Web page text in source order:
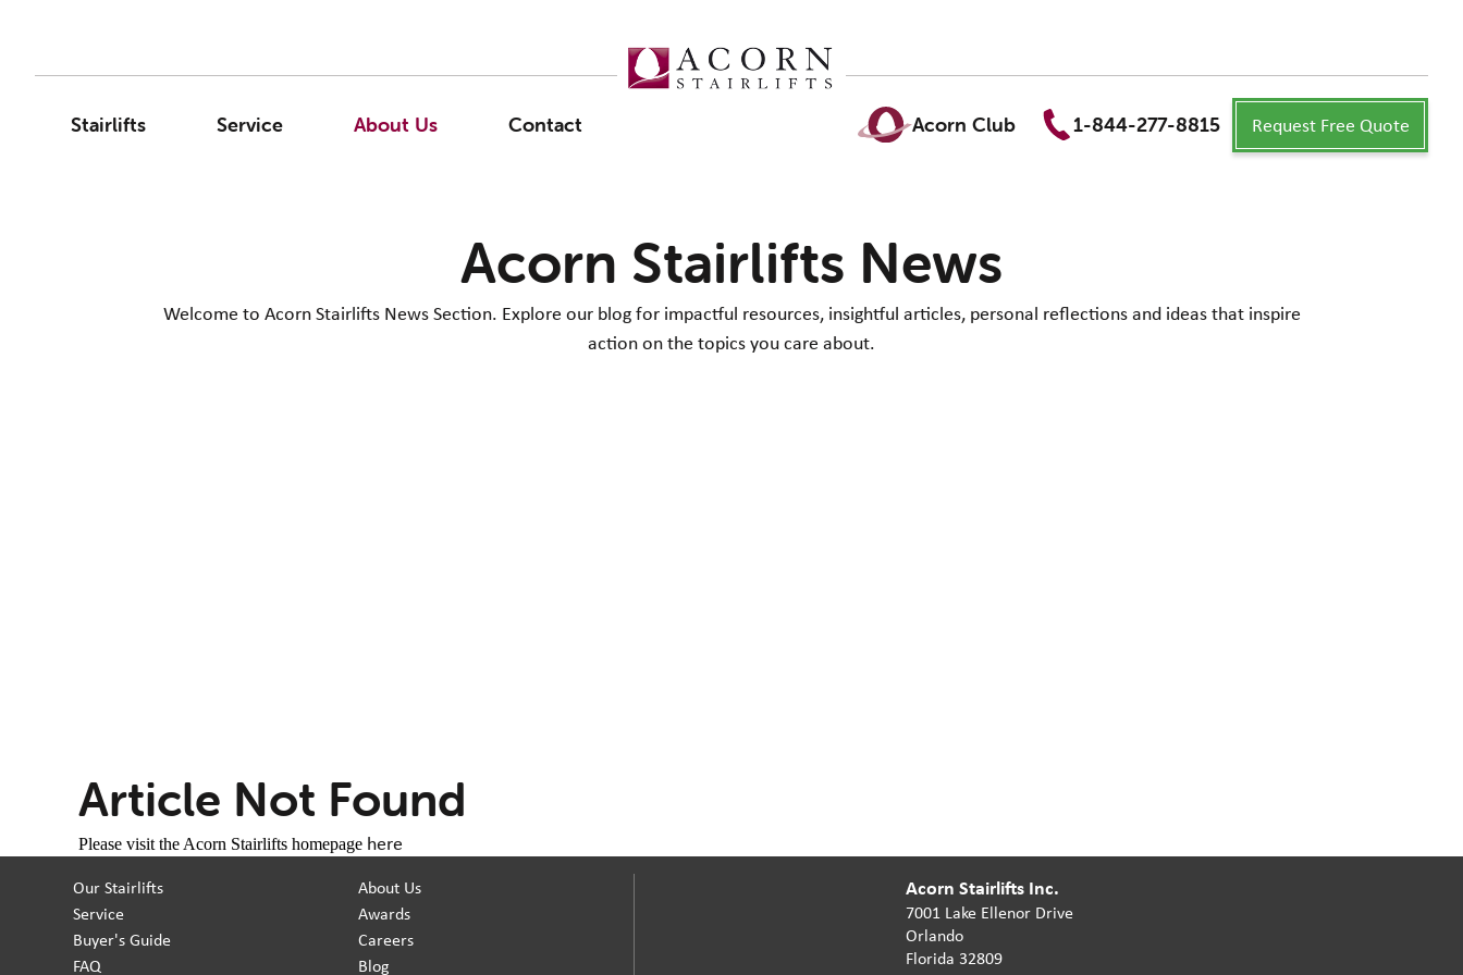
Stairlifts Service About Us Contact Acorn Club 1-844-277-8815 Request Free Quote
Acorn Stairlifts News
Welcome to Acorn Stairlifts News Section. Explore our blog for impactful resources, insightful articles, personal reflections and ideas that inspire
action on the topics you care about.
Article Not Found
Please visit the Acorn Stairlifts homepage here
Our Stairlifts
Service
Buyer's Guide
FAQ
About Us
Awards
Careers
Blog
Acorn Stairlifts Inc.
7001 Lake Ellenor Drive
Orlando
Florida 32809